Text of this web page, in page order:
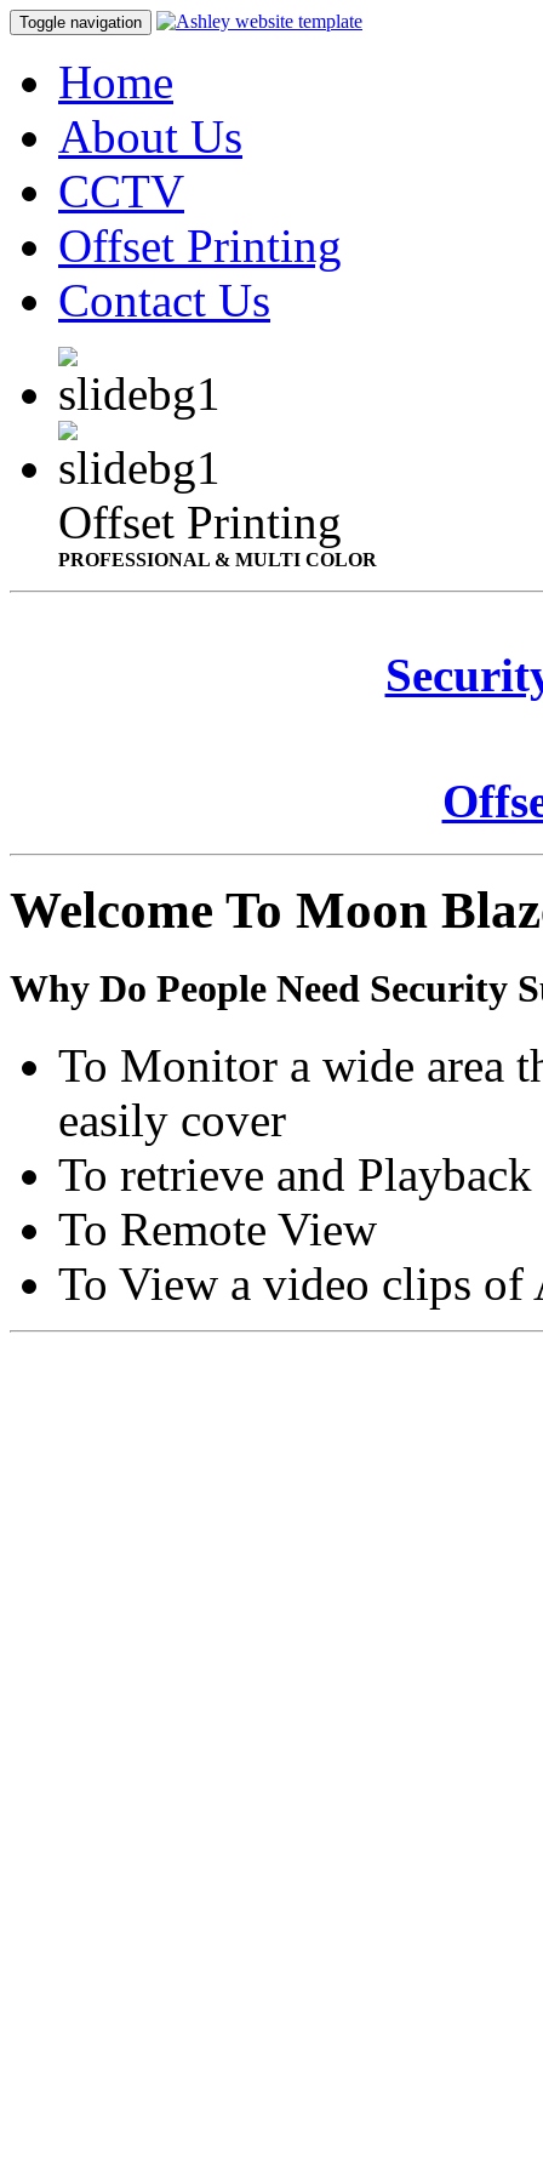
Toggle navigation
Home
About Us
CCTV
Offset Printing
Contact Us
Offset Printing
PROFESSIONAL & MULTI COLOR
Welcome To Moon
Why Do People Need Security
To Monitor a wide area
easily cover
To retrieve and
To Remote View
To View a video clips of